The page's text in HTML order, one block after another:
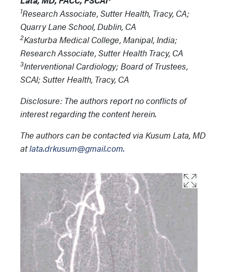
1Research Associate, Sutter Health, Tracy, CA;
Quarry Lane School, Dublin, CA
2Kasturba Medical College, Manipal, India;
Research Associate, Sutter Health Tracy, CA
3Interventional Cardiology; Board of Trustees,
SCAI; Sutter Health, Tracy, CA
Disclosure: The authors report no conflicts of
interest regarding the content herein.
The authors can be contacted via Kusum Lata, MD
atlata.drkusum@gmail.com.